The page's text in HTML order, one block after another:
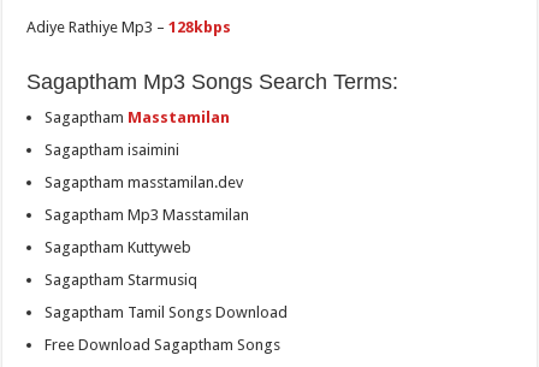
Adiye Rathiye Mp3 –128kbps
Sagaptham Mp3 Songs Search Terms:
Sagaptham Masstamilan
Sagaptham isaimini
Sagaptham masstamilan.dev
Sagaptham Mp3 Masstamilan
Sagaptham Kuttyweb
Sagaptham Starmusiq
Sagaptham Tamil Songs Download
Free Download Sagaptham Songs